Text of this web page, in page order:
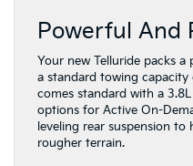
Powerful And
Your new Telluride packs a
a standard towing
comes standard with a
options for Active On-
leveling rear suspension
rougher terrain.